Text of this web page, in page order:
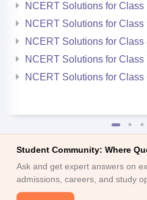
NCERT Solutions for Class
NCERT Solutions for Class
NCERT Solutions for Class
NCERT Solutions for Class
NCERT Solutions for Class
Student Community: Where
Ask and get expert answers on
admissions, careers, and study